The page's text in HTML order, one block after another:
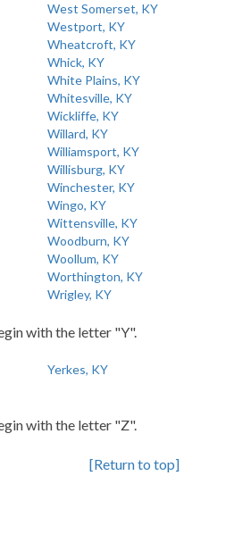
West Somerset, KY
Westport, KY
Wheatcroft, KY
Whick, KY
White Plains, KY
Whitesville, KY
Wickliffe, KY
Willard, KY
Williamsport, KY
Willisburg, KY
Winchester, KY
Wingo, KY
Wittensville, KY
Woodburn, KY
Woollum, KY
Worthington, KY
Wrigley, KY
with the letter "Y".
Yerkes, KY
with the letter "Z".
[Return to top]